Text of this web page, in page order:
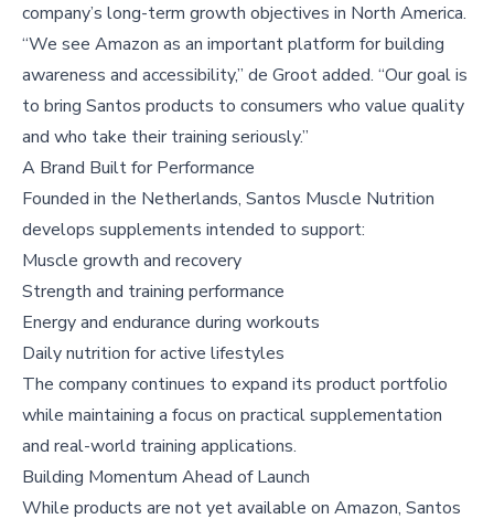
company’s long-term growth objectives in North America.
“We see Amazon as an important platform for building
awareness and accessibility,” de Groot added. “Our goal is
to bring Santos products to consumers who value quality
and who take their training seriously.”
A Brand Built for Performance
Founded in the Netherlands, Santos Muscle Nutrition
develops supplements intended to support:
Muscle growth and recovery
Strength and training performance
Energy and endurance during workouts
Daily nutrition for active lifestyles
The company continues to expand its product portfolio
while maintaining a focus on practical supplementation
and real-world training applications.
Building Momentum Ahead of Launch
While products are not yet available on Amazon, Santos